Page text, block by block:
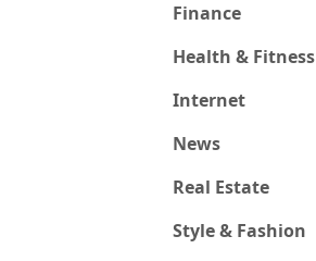
Finance
Health & Fitness
Internet
News
Real Estate
Style & Fashion